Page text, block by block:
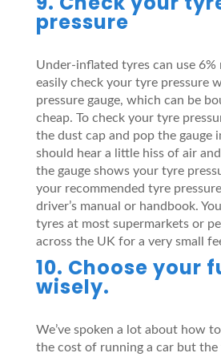
pressure
Under-inflated tyres can use 6%
easily check your tyre pressure
pressure gauge, which can be
cheap. To check your tyre
the dust cap and pop the gauge
should hear a little hiss of air
the gauge shows your tyre
your recommended tyre
driver’s manual or handbook.
tyres at most supermarkets or
across the UK for a very small
10. Choose your
wisely.
We’ve spoken a lot about how
the cost of running a car but the